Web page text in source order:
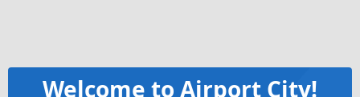
Welcome to Airport City!